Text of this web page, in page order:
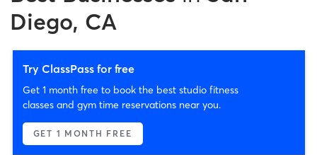
Diego, CA
Try ClassPass for free
Get 1 month free to book the best studio fitness
classes and gym time reservations near you.
GET 1 MONTH FREE